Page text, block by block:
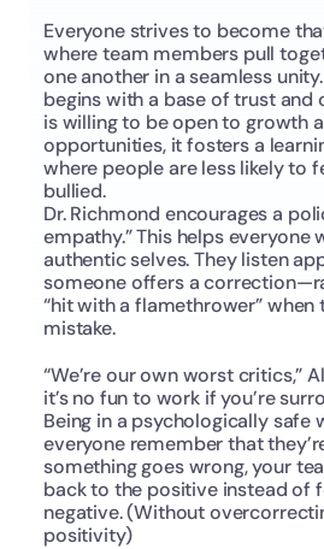
Everyone strives to become
where team members pull
one another in a seamless
begins with a base of trust and
is willing to be open to growth
opportunities, it fosters a
where people are less likely to
bullied.
Dr. Richmond encourages a
empathy.” This helps everyone
authentic selves. They listen
someone offers a
“hit with a flamethrower” when
mistake.
“We’re our own worst critics,”
it’s no fun to work if you’re
Being in a psychologically safe
everyone remember that
something goes wrong, your
back to the positive instead of
negative. (Without
positivity)